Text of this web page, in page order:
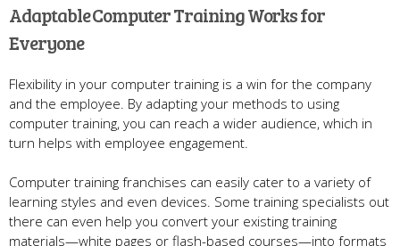
Adaptable Computer Training Works for
Everyone
Flexibility in your computer training is a win for the company
and the employee. By adapting your methods to using
computer training, you can reach a wider audience, which in
turn helps with employee engagement.
Computer training franchises can easily cater to a variety of
learning styles and even devices. Some training specialists out
there can even help you convert your existing training
materials—white pages or flash-based courses—into formats